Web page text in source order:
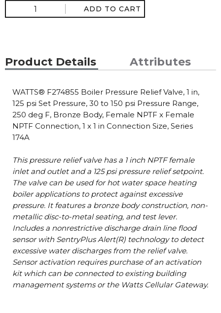
ADD TO CART
Product Details Attributes
WATTS® F274855 Boiler Pressure Relief Valve, 1 in,
125 psi Set Pressure, 30 to 150 psi Pressure Range,
250 deg F, Bronze Body, Female NPTF x Female
NPTF Connection, 1 x 1 in Connection Size, Series
174A
This pressure relief valve has a 1 inch NPTF female
inlet and outlet and a 125 psi pressure relief setpoint.
The valve can be used for hot water space heating
boiler applications to protect against excessive
pressure. It features a bronze body construction, non-
metallic disc-to-metal seating, and test lever.
Includes a nonrestrictive discharge drain line flood
sensor with SentryPlus Alert(R) technology to detect
excessive water discharges from the relief valve.
Sensor activation requires purchase of an activation
kit which can be connected to existing building
management systems or the Watts Cellular Gateway.